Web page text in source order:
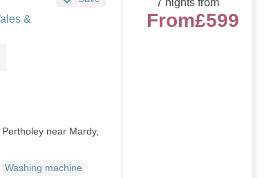
&
near Mardy,
Washing machine
7 nights from
From£599